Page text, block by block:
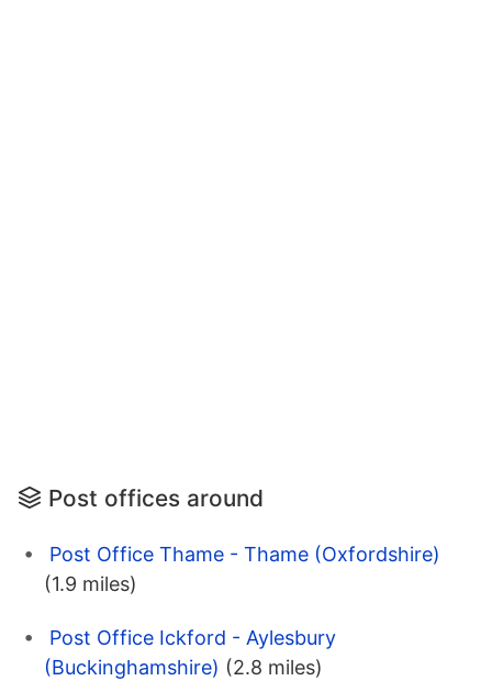
Post offices around
Post Office Thame - Thame (Oxfordshire)
(1.9 miles)
Post Office Ickford - Aylesbury
(Buckinghamshire) (2.8 miles)